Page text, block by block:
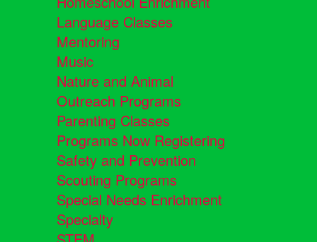
Language Classes
Mentoring
Music
Nature and Animal
Outreach Programs
Parenting Classes
Programs Now Registering
Safety and Prevention
Scouting Programs
Special Needs Enrichment
Specialty